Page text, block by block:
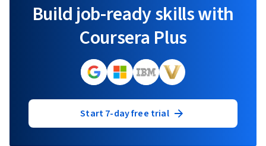
Build job-ready skills with
Coursera Plus
Start 7-day free trial